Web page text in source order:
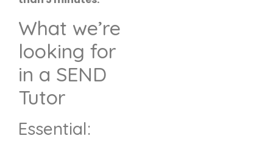
What we’re
looking for
in a SEND
Tutor
Essential: